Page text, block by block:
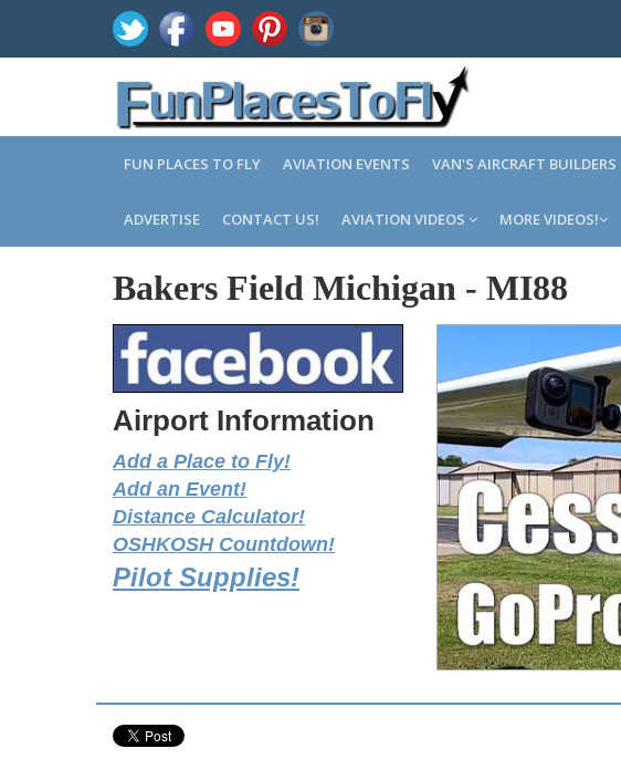
FUN PLACES TO FLY AVIATION EVENTS VAN'S AIRCRAFT BUILDERS
ADVERTISE CONTACT US! AVIATION VIDEOS MORE VIDEOS!
Bakers Field Michigan - MI88
Airport Information
Add a Place to Fly!
Add an Event!
Distance Calculator!
OSHKOSH Countdown!
Pilot Supplies!